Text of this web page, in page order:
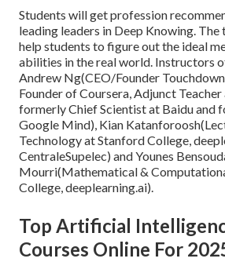
Students will get profession
leading leaders in Deep Knowing.
help students to figure out the ideal
abilities in the real world. Instructors
Andrew Ng(CEO/Founder
Founder of Coursera, Adjunct
formerly Chief Scientist at Baidu and
Google Mind), Kian
Technology at Stanford College,
CentraleSupelec) and Younes
Mourri(Mathematical &
College, deeplearning.ai).
Top Artificial
Courses Online For